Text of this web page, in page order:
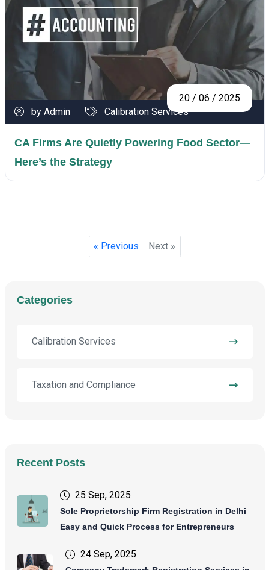
by Admin Calibration Services
20 / 06 / 2025
CA Firms Are Quietly Powering Food Sector—
Here’s the Strategy
« Previous Next »
Categories
Calibration Services
Taxation and Compliance
Recent Posts
25 Sep, 2025
Sole Proprietorship Firm Registration in Delhi
Easy and Quick Process for Entrepreneurs
24 Sep, 2025